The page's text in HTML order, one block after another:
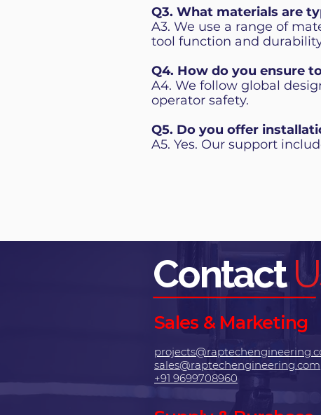
Q3. What materials are
A3. We use a range of
tool function and
Q4. How do you ensure
A4. We follow global
operator safety.
Q5. Do you offer
A5. Yes. Our support
Contact
Sales & Marketing
sales@raptechengineering.com
+91 9699708960